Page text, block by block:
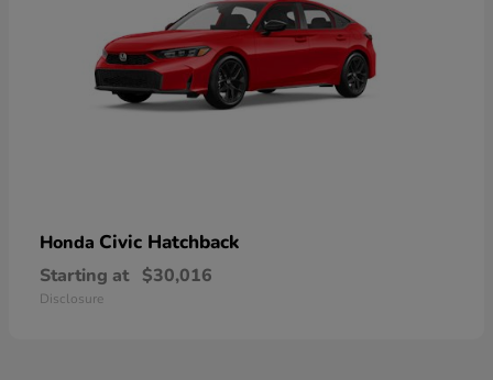
Honda Civic Hatchback
Starting at $30,016
Disclosure